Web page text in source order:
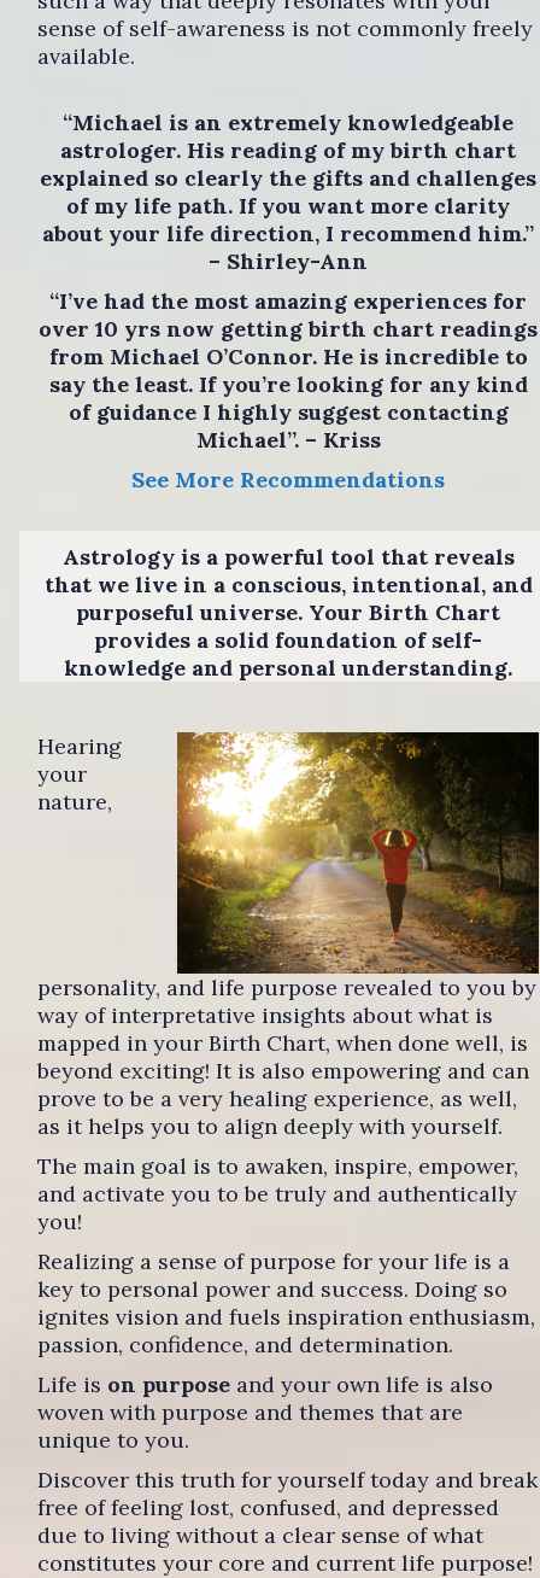
sense of self-awareness is not commonly freely
available.
“Michael is an extremely knowledgeable
astrologer. His reading of my birth chart
explained so clearly the gifts and challenges
of my life path. If you want more clarity
about your life direction, I recommend him.”
– Shirley-Ann
“I’ve had the most amazing experiences for
over 10 yrs now getting birth chart readings
from Michael O’Connor. He is incredible to
say the least. If you’re looking for any kind
of guidance I highly suggest contacting
Michael”. – Kriss
See More Recommendations
Astrology is a powerful tool that reveals
that we live in a conscious, intentional, and
purposeful universe. Your Birth Chart
provides a solid foundation of self-
knowledge and personal understanding.
Hearing
your
nature,
personality, and life purpose revealed to you by
way of interpretative insights about what is
mapped in your Birth Chart, when done well, is
beyond exciting! It is also empowering and can
prove to be a very healing experience, as well,
as it helps you to align deeply with yourself.
The main goal is to awaken, inspire, empower,
and activate you to be truly and authentically
you!
Realizing a sense of purpose for your life is a
key to personal power and success. Doing so
ignites vision and fuels inspiration enthusiasm,
passion, confidence, and determination.
Life is on purpose and your own life is also
woven with purpose and themes that are
unique to you.
Discover this truth for yourself today and break
free of feeling lost, confused, and depressed
due to living without a clear sense of what
constitutes your core and current life purpose!